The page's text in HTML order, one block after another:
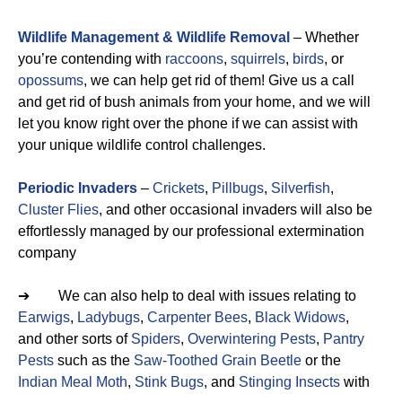
Wildlife Management & Wildlife Removal – Whether
you’re contending with raccoons, squirrels, birds, or
opossums, we can help get rid of them! Give us a call
and get rid of bush animals from your home, and we will
let you know right over the phone if we can assist with
your unique wildlife control challenges.
Periodic Invaders – Crickets, Pillbugs, Silverfish,
Cluster Flies, and other occasional invaders will also be
effortlessly managed by our professional extermination
company
➔ We can also help to deal with issues relating to
Earwigs, Ladybugs, Carpenter Bees, Black Widows,
and other sorts of Spiders, Overwintering Pests, Pantry
Pests such as the Saw-Toothed Grain Beetle or the
Indian Meal Moth, Stink Bugs, and Stinging Insects with